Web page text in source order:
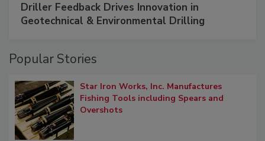
Driller Feedback Drives Innovation in
Geotechnical & Environmental Drilling
Popular Stories
Star Iron Works, Inc. Manufactures
Fishing Tools including Spears and
Overshots